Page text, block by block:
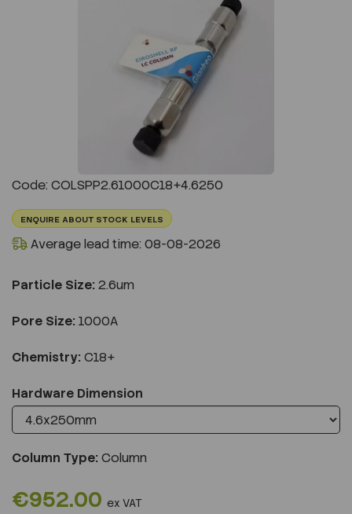
Code: COLSPP2.61000C18+4.6250
ENQUIRE ABOUT STOCK LEVELS
Average lead time: 08-08-2026
Particle Size: 2.6um
Pore Size: 1000A
Chemistry: C18+
Hardware Dimension
Column Type:Column
€952.00 ex VAT